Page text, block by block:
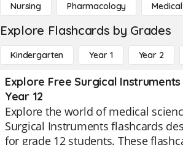
Nursing Pharmacology
Explore Flashcards by Grades
Kindergarten Year 1 Year 2
Explore Free Surgical
Year 12
Explore the world of medical
Surgical Instruments flashcards
for grade 12 students. These